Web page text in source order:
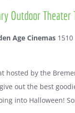
Outdoor Theater
Age Cinemas
hosted by the
out the best
into Halloween!